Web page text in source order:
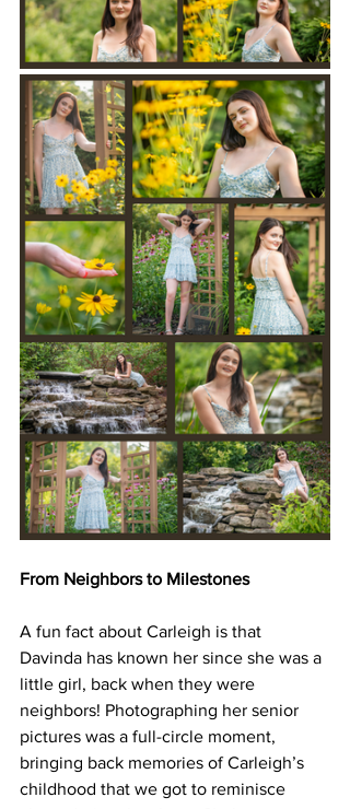
From Neighbors to Milestones
A fun fact about Carleigh is that
Davinda has known her since she was a
little girl, back when they were
neighbors! Photographing her senior
pictures was a full-circle moment,
bringing back memories of Carleigh’s
childhood that we got to reminisce